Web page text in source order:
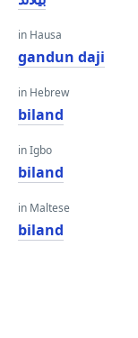
in Hausa
gandun daji
in Hebrew
biland
in Igbo
biland
in Maltese
biland